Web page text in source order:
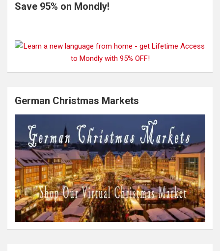
Save 95% on Mondly!
German Christmas Markets